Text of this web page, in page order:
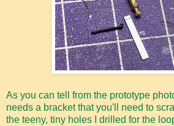
As you can tell from the prototype
needs a bracket that you'll need to
the teeny, tiny holes I drilled for the